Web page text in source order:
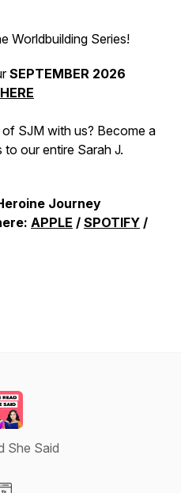
Worldbuilding Series!
SEPTEMBER 2026
HERE
SJM with us? Become a
our entire Sarah J.
Journey
APPLE / SPOTIFY /
She Said